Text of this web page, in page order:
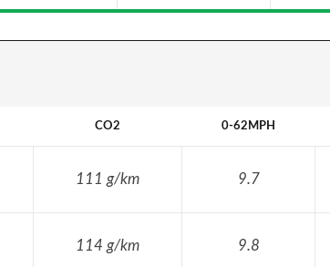
CO2 0-62MPH
111 g/km 9.7
114 g/km 9.8